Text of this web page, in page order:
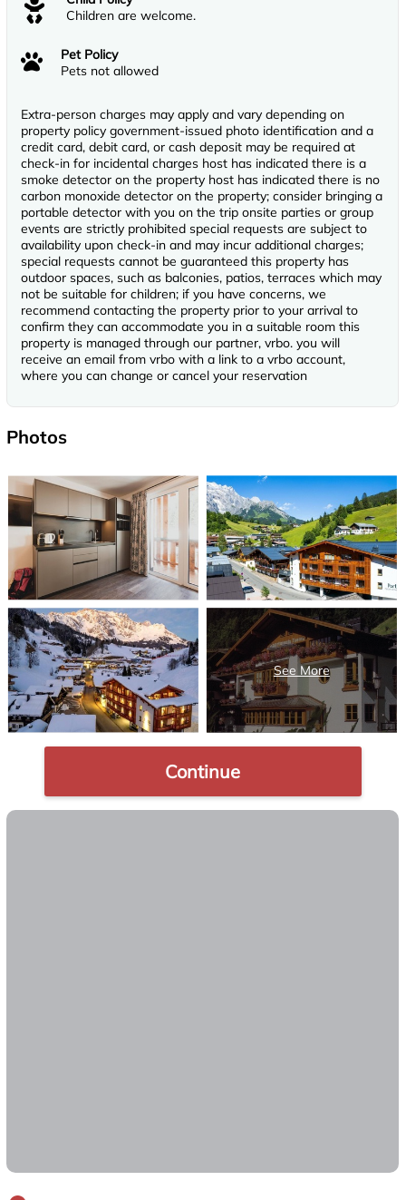
Children are welcome.
Pet Policy
Pets not allowed
Extra-person charges may apply and vary depending on
property policy government-issued photo identification and a
credit card, debit card, or cash deposit may be required at
check-in for incidental charges host has indicated there is a
smoke detector on the property host has indicated there is no
carbon monoxide detector on the property; consider bringing a
portable detector with you on the trip onsite parties or group
events are strictly prohibited special requests are subject to
availability upon check-in and may incur additional charges;
special requests cannot be guaranteed this property has
outdoor spaces, such as balconies, patios, terraces which may
not be suitable for children; if you have concerns, we
recommend contacting the property prior to your arrival to
confirm they can accommodate you in a suitable room this
property is managed through our partner, vrbo. you will
receive an email from vrbo with a link to a vrbo account,
where you can change or cancel your reservation
Photos
Continue